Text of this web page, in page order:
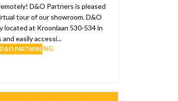
D&O PARTNERS
D&O Partners is pleased
tour of our showroom. D&O
located at Kroonlaan 530-534 in
and easily accessi...
READING